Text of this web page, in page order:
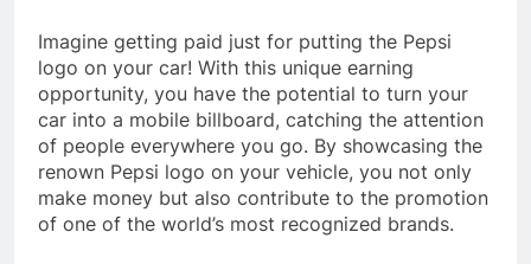
Imagine getting paid just for putting the Pepsi
logo on your car! With this unique earning
opportunity, you have the potential to turn your
car into a mobile billboard, catching the attention
of people everywhere you go. By showcasing the
renown Pepsi logo on your vehicle, you not only
make money but also contribute to the promotion
of one of the world’s most recognized brands.